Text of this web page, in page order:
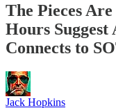
The Pieces
Hours
Connects to
Jack Hopkins